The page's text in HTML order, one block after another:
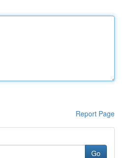
Report Page
Go